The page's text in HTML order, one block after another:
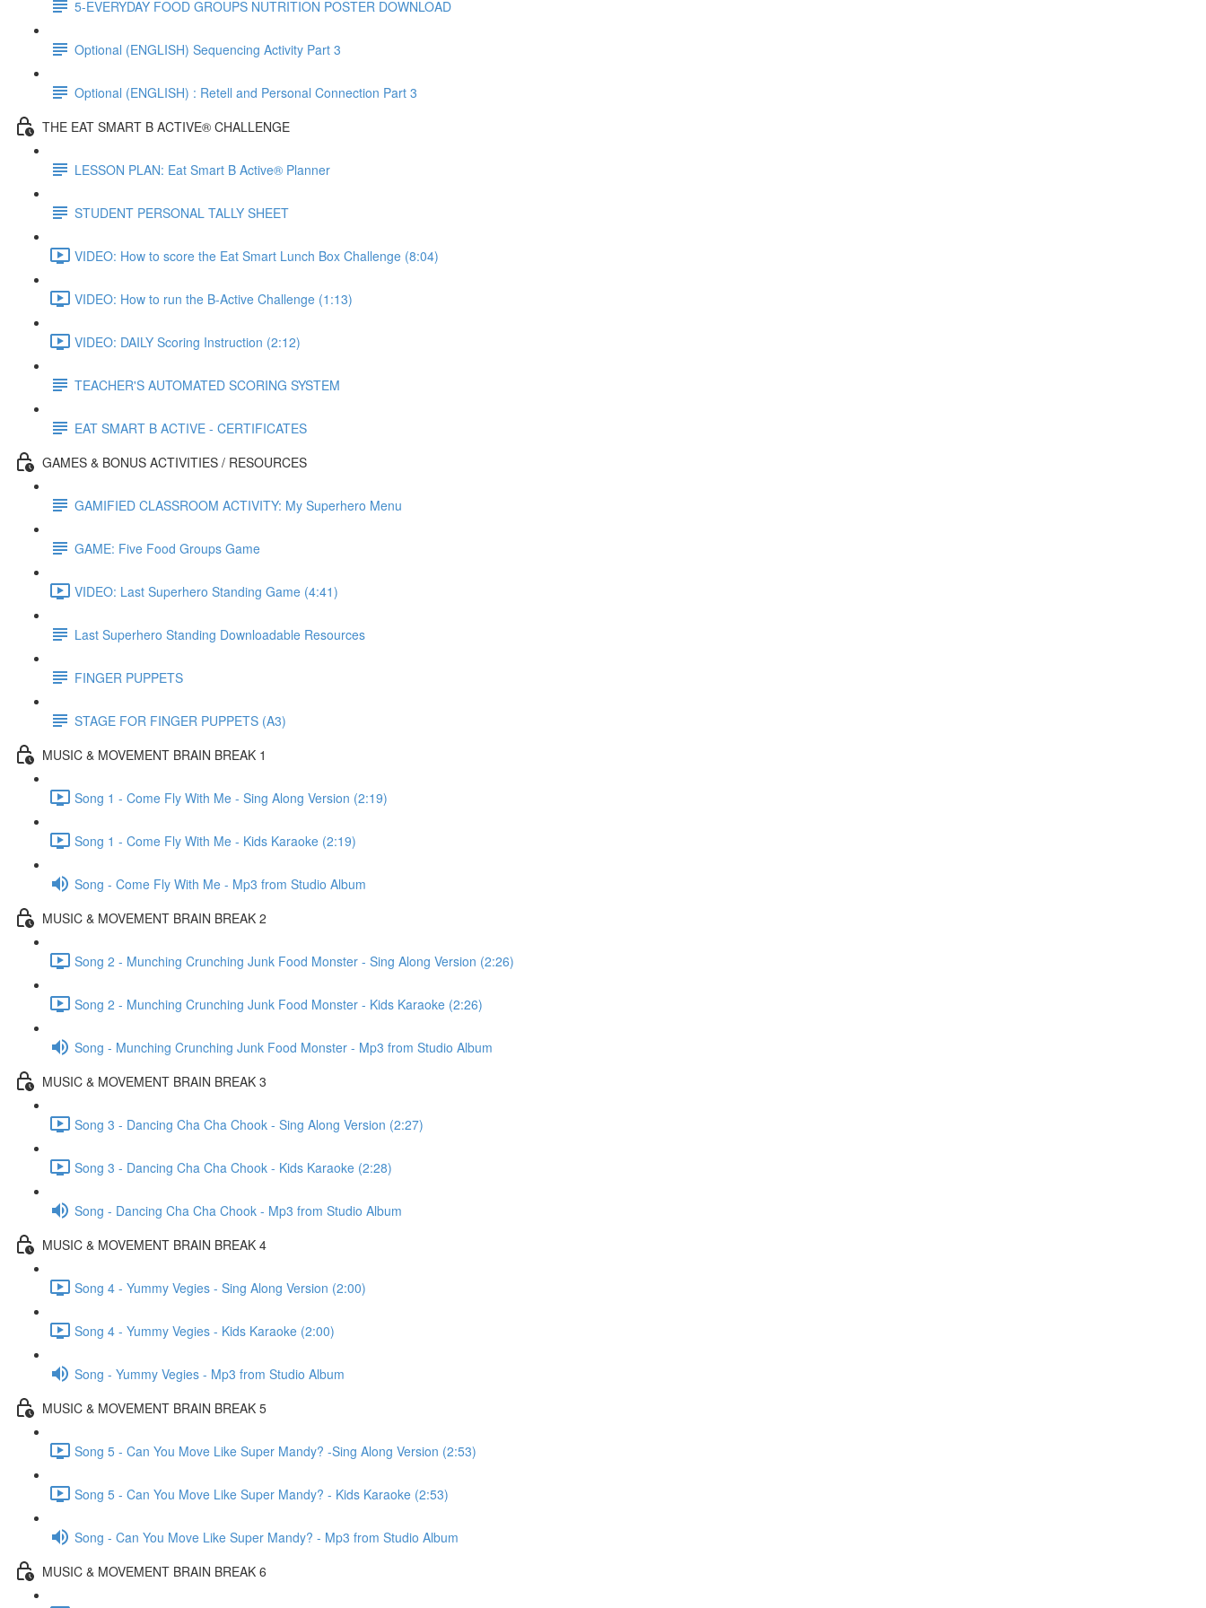
5-EVERYDAY FOOD GROUPS NUTRITION POSTER DOWNLOAD
Optional (ENGLISH) Sequencing Activity Part 3
Optional (ENGLISH) : Retell and Personal Connection Part 3
THE EAT SMART B ACTIVE® CHALLENGE
LESSON PLAN: Eat Smart B Active® Planner
STUDENT PERSONAL TALLY SHEET
VIDEO: How to score the Eat Smart Lunch Box Challenge (8:04)
VIDEO: How to run the B-Active Challenge (1:13)
VIDEO: DAILY Scoring Instruction (2:12)
TEACHER'S AUTOMATED SCORING SYSTEM
EAT SMART B ACTIVE - CERTIFICATES
GAMES & BONUS ACTIVITIES / RESOURCES
GAMIFIED CLASSROOM ACTIVITY: My Superhero Menu
GAME: Five Food Groups Game
VIDEO: Last Superhero Standing Game (4:41)
Last Superhero Standing Downloadable Resources
FINGER PUPPETS
STAGE FOR FINGER PUPPETS (A3)
MUSIC & MOVEMENT BRAIN BREAK 1
Song 1 - Come Fly With Me - Sing Along Version (2:19)
Song 1 - Come Fly With Me - Kids Karaoke (2:19)
Song - Come Fly With Me - Mp3 from Studio Album
MUSIC & MOVEMENT BRAIN BREAK 2
Song 2 - Munching Crunching Junk Food Monster - Sing Along Version (2:26)
Song 2 - Munching Crunching Junk Food Monster - Kids Karaoke (2:26)
Song - Munching Crunching Junk Food Monster - Mp3 from Studio Album
MUSIC & MOVEMENT BRAIN BREAK 3
Song 3 - Dancing Cha Cha Chook - Sing Along Version (2:27)
Song 3 - Dancing Cha Cha Chook - Kids Karaoke (2:28)
Song - Dancing Cha Cha Chook - Mp3 from Studio Album
MUSIC & MOVEMENT BRAIN BREAK 4
Song 4 - Yummy Vegies - Sing Along Version (2:00)
Song 4 - Yummy Vegies - Kids Karaoke (2:00)
Song - Yummy Vegies - Mp3 from Studio Album
MUSIC & MOVEMENT BRAIN BREAK 5
Song 5 - Can You Move Like Super Mandy? -Sing Along Version (2:53)
Song 5 - Can You Move Like Super Mandy? - Kids Karaoke (2:53)
Song - Can You Move Like Super Mandy? - Mp3 from Studio Album
MUSIC & MOVEMENT BRAIN BREAK 6